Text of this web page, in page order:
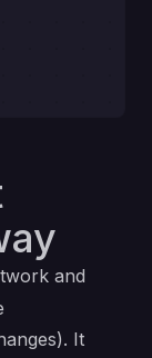
and
It